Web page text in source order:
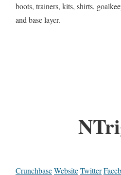
boots, trainers, kits, shirts,
and base layer.
CrunchbaseWebsiteTwitter